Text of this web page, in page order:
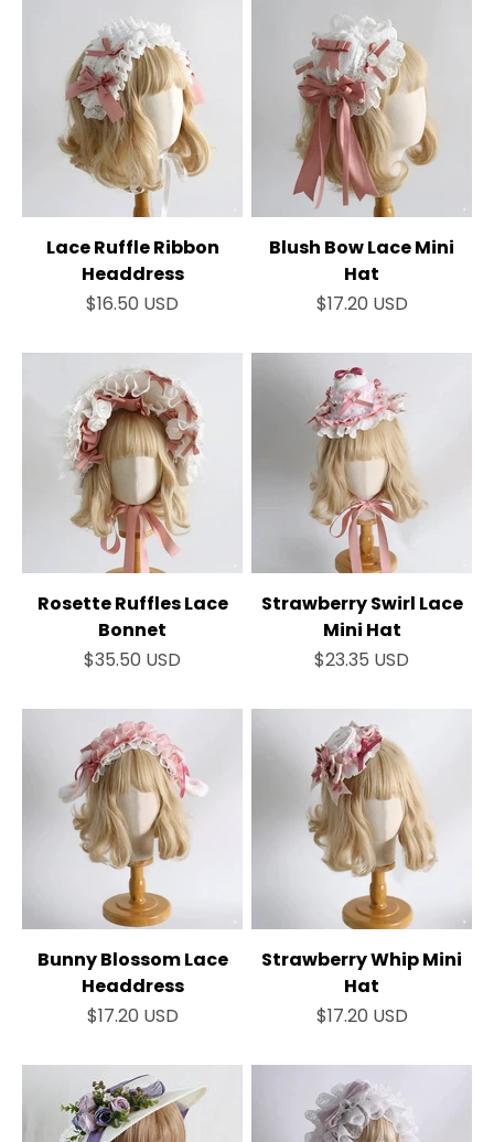
Lace Ruffle Ribbon
Headdress
Sale price
$16.50 USD
Blush Bow Lace Mini
Hat
Sale price
$17.20 USD
Rosette Ruffles Lace
Bonnet
Sale price
$35.50 USD
Strawberry Swirl Lace
Mini Hat
Sale price
$23.35 USD
Bunny Blossom Lace
Headdress
Sale price
$17.20 USD
Strawberry Whip Mini
Hat
Sale price
$17.20 USD